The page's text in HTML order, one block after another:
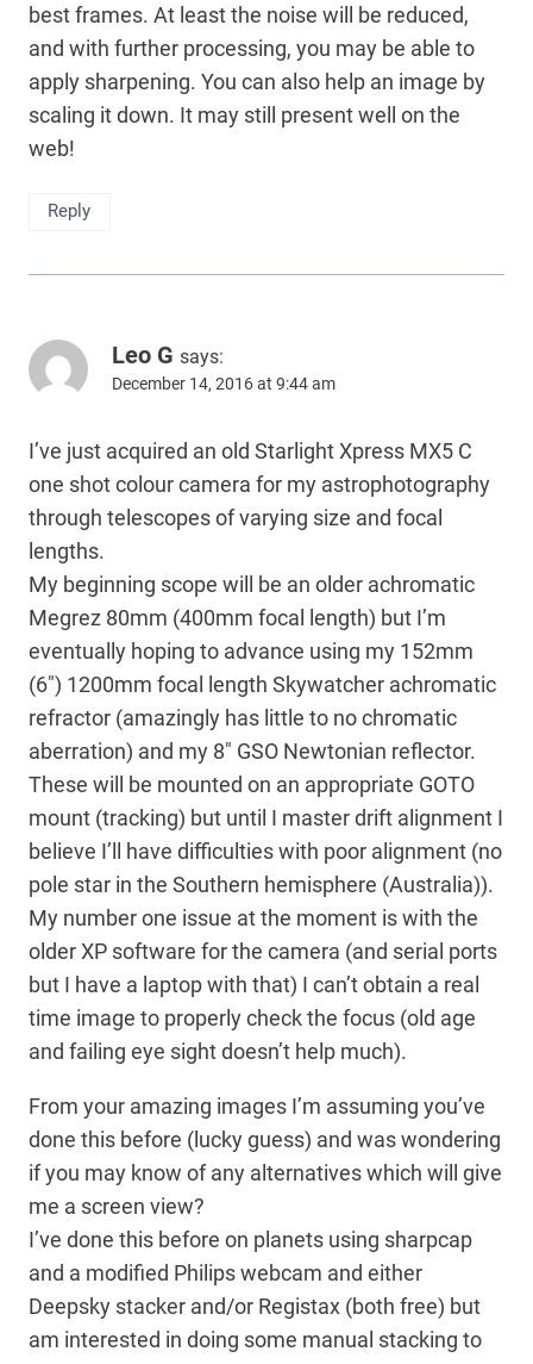
best frames. At least the noise will be reduced,
and with further processing, you may be able to
apply sharpening. You can also help an image by
scaling it down. It may still present well on the
web!
Reply
Leo G says:
December 14, 2016 at 9:44 am
I’ve just acquired an old Starlight Xpress MX5 C
one shot colour camera for my astrophotography
through telescopes of varying size and focal
lengths.
My beginning scope will be an older achromatic
Megrez 80mm (400mm focal length) but I’m
eventually hoping to advance using my 152mm
(6″) 1200mm focal length Skywatcher achromatic
refractor (amazingly has little to no chromatic
aberration) and my 8″ GSO Newtonian reflector.
These will be mounted on an appropriate GOTO
mount (tracking) but until I master drift alignment I
believe I’ll have difficulties with poor alignment (no
pole star in the Southern hemisphere (Australia)).
My number one issue at the moment is with the
older XP software for the camera (and serial ports
but I have a laptop with that) I can’t obtain a real
time image to properly check the focus (old age
and failing eye sight doesn’t help much).
From your amazing images I’m assuming you’ve
done this before (lucky guess) and was wondering
if you may know of any alternatives which will give
me a screen view?
I’ve done this before on planets using sharpcap
and a modified Philips webcam and either
Deepsky stacker and/or Registax (both free) but
am interested in doing some manual stacking to